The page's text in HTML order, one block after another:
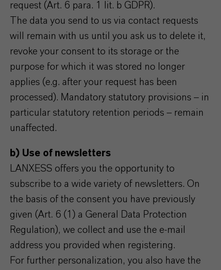
request (Art. 6 para. 1 lit. b GDPR).
The data you send to us via contact requests
will remain with us until you ask us to delete it,
revoke your consent to its storage or the
purpose for which it was stored no longer
applies (e.g. after your request has been
processed). Mandatory statutory provisions – in
particular statutory retention periods – remain
unaffected.
b) Use of newsletters
LANXESS offers you the opportunity to
subscribe to a wide variety of newsletters. On
the basis of the consent you have previously
given (Art. 6 (1) a General Data Protection
Regulation), we collect and use the e-mail
address you provided when registering.
For further personalization, you also have the